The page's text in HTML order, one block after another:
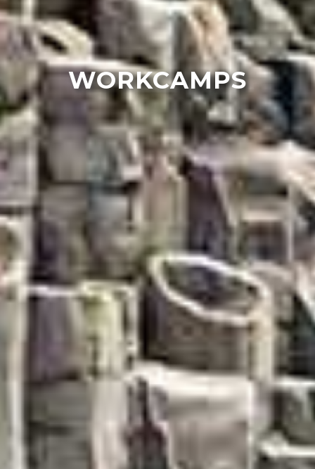
WORKCAMPS